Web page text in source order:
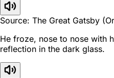
Source: The Great Gatsby
He froze, nose to nose with
reflection in the dark glass.